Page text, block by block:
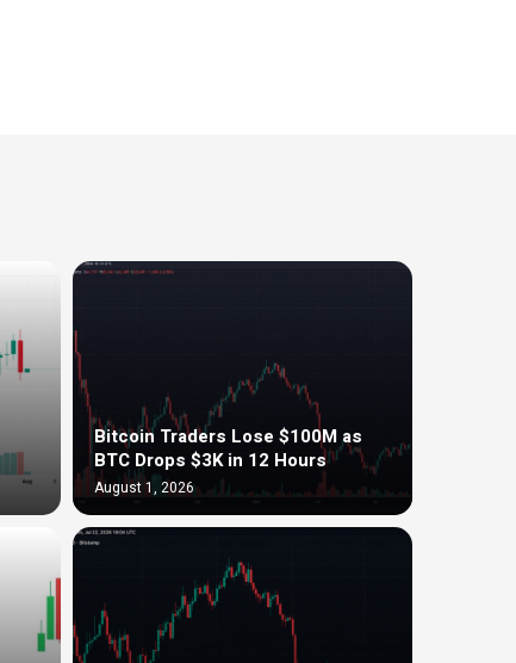
Bitcoin Traders Lose $100M as
BTC Drops $3K in 12 Hours
August 1, 2026